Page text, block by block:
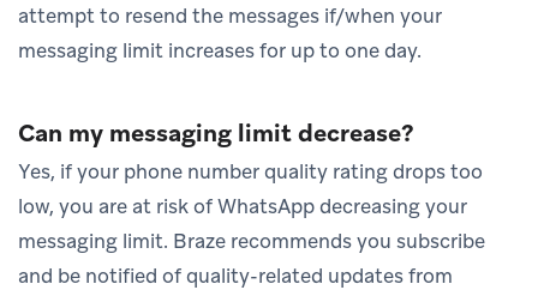
attempt to resend the messages if/when your
messaging limit increases for up to one day.
Can my messaging limit decrease?
Yes, if your phone number quality rating drops too
low, you are at risk of WhatsApp decreasing your
messaging limit. Braze recommends you subscribe
and be notified of quality-related updates from